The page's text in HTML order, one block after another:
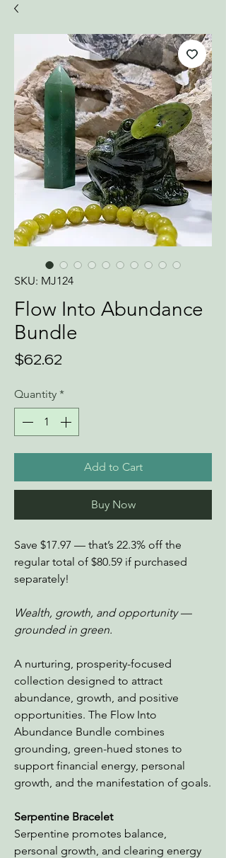
SKU: MJ124
Flow Into Abundance
Bundle
$62.62
Quantity *
Add to Cart
Buy Now
Save $17.97 — that’s 22.3% off the
regular total of $80.59 if purchased
separately!
Wealth, growth, and opportunity —
grounded in green.
A nurturing, prosperity-focused
collection designed to attract
abundance, growth, and positive
opportunities. The Flow Into
Abundance Bundle combines
grounding, green-hued stones to
support financial energy, personal
growth, and the manifestation of goals.
Serpentine Bracelet
Serpentine promotes balance,
personal growth, and clearing energy